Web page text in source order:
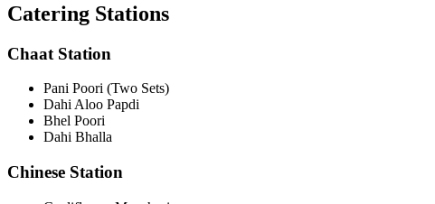
Catering Stations
Chaat Station
Pani Poori (Two Sets)
Dahi Aloo Papdi
Bhel Poori
Dahi Bhalla
Chinese Station